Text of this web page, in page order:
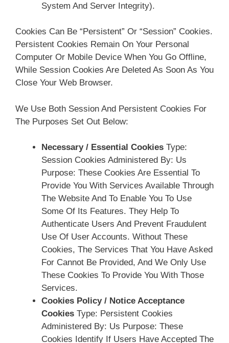
System And Server Integrity).
Cookies Can Be “Persistent” Or “Session” Cookies.
Persistent Cookies Remain On Your Personal
Computer Or Mobile Device When You Go Offline,
While Session Cookies Are Deleted As Soon As You
Close Your Web Browser.
We Use Both Session And Persistent Cookies For
The Purposes Set Out Below:
Necessary / Essential Cookies Type:
Session Cookies Administered By: Us
Purpose: These Cookies Are Essential To
Provide You With Services Available Through
The Website And To Enable You To Use
Some Of Its Features. They Help To
Authenticate Users And Prevent Fraudulent
Use Of User Accounts. Without These
Cookies, The Services That You Have Asked
For Cannot Be Provided, And We Only Use
These Cookies To Provide You With Those
Services.
Cookies Policy / Notice Acceptance
Cookies Type: Persistent Cookies
Administered By: Us Purpose: These
Cookies Identify If Users Have Accepted The